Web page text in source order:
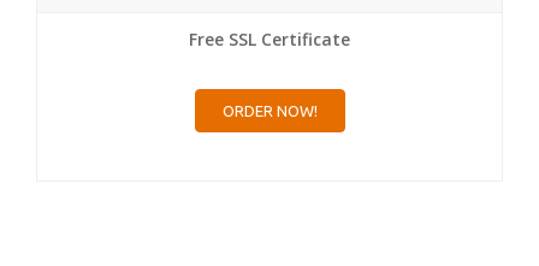
Free SSL Certificate
ORDER NOW!